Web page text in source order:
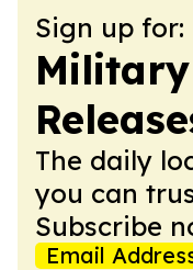
Sign up for:
Military
The daily
you can
Subscribe
Email